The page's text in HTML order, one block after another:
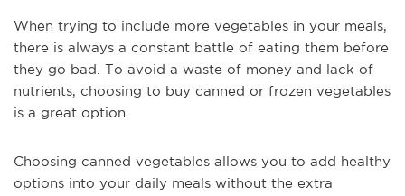
When trying to include more vegetables in your meals,
there is always a constant battle of eating them before
they go bad. To avoid a waste of money and lack of
nutrients, choosing to buy canned or frozen vegetables
is a great option.
Choosing canned vegetables allows you to add healthy
options into your daily meals without the extra